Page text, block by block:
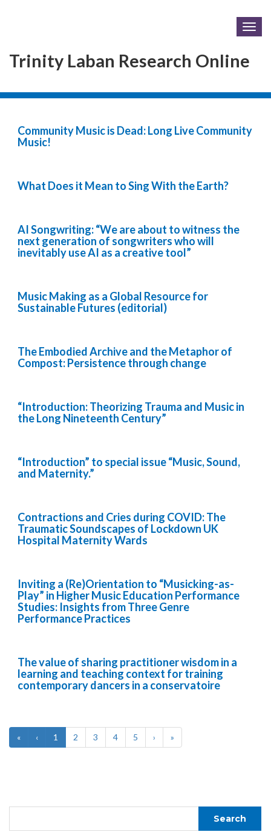
Trinity Laban Research Online
Community Music is Dead: Long Live Community
Music!
What Does it Mean to Sing With the Earth?
AI Songwriting: “We are about to witness the
next generation of songwriters who will
inevitably use AI as a creative tool”
Music Making as a Global Resource for
Sustainable Futures (editorial)
The Embodied Archive and the Metaphor of
Compost: Persistence through change
“Introduction: Theorizing Trauma and Music in
the Long Nineteenth Century”
“Introduction” to special issue “Music, Sound,
and Maternity.”
Contractions and Cries during COVID: The
Traumatic Soundscapes of Lockdown UK
Hospital Maternity Wards
Inviting a (Re)Orientation to “Musicking-as-
Play” in Higher Music Education Performance
Studies: Insights from Three Genre
Performance Practices
The value of sharing practitioner wisdom in a
learning and teaching context for training
contemporary dancers in a conservatoire
« ‹ 1 2 3 4 5 › »